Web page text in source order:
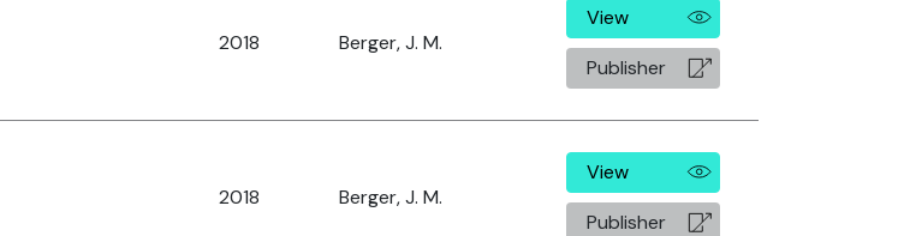
2018 Berger, J. M.
View
Publisher
2018 Berger, J. M.
View
Publisher